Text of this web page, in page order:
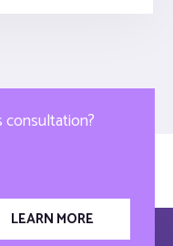
LEARN MORE